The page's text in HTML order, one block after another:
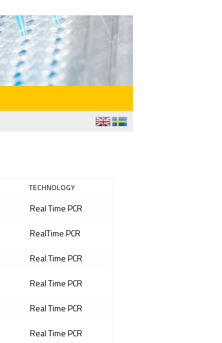
TECHNOLOGY
Real Time PCR
RealTime PCR
Real Time PCR
Real Time PCR
Real Time PCR
Real Time PCR